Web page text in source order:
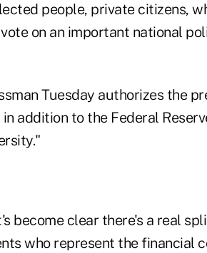
people, private citizens,
on an important national
Tuesday authorizes the
addition to the Federal
become clear there's a real
who represent the financial